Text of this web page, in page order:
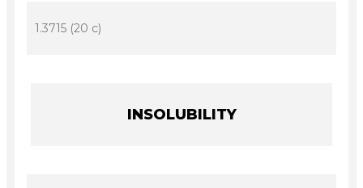
1.3715 (20 c)
INSOLUBILITY